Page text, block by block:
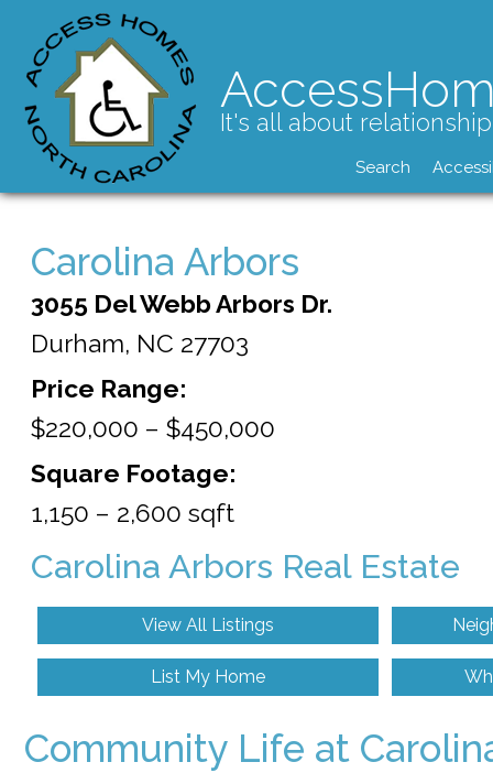
It's all about
Search
Carolina Arbors
3055 Del Webb Arbors Dr.
Durham, NC 27703
Price Range:
$220,000 – $450,000
Square Footage:
1,150 – 2,600 sqft
Carolina Arbors Real Estate
View All Listings
List My Home
Community Life at